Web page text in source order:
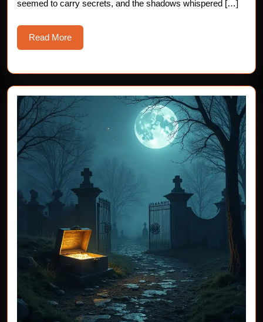
seemed to carry secrets, and the shadows whispered […]
Read MoreRead
More